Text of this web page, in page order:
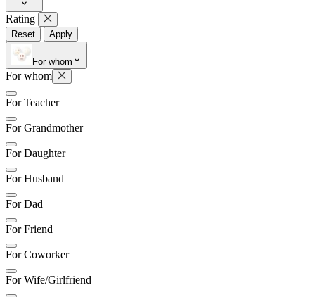
Rating
Reset Apply
For whom
For whom
For Teacher
For Grandmother
For Daughter
For Husband
For Dad
For Friend
For Coworker
For Wife/Girlfriend